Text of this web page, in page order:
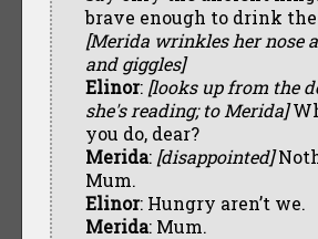
brave enough to drink
[Merida wrinkles her nose
and giggles]
Elinor: [looks up from the
she's reading; to Merida]
you do, dear?
Merida: [disappointed]
Mum.
Elinor: Hungry aren’t we.
Merida: Mum.